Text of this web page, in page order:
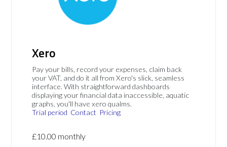
Xero
Pay your bills, record your expenses, claim back
your VAT, and do it all from Xero's slick, seamless
interface. With straightforward dashboards
displaying your financial data inaccessible, aquatic
graphs, you'll have xero qualms.
Trial period Contact Pricing
£10.00 monthly